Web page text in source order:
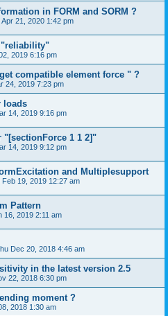
in FORM and SORM ?
Apr 21, 2020 1:42 pm
"reliability"
2019 6:16 pm
compatible element force " ?
24, 2019 7:23 pm
loads
14, 2019 9:16 pm
"[sectionForce 1 1 2]"
14, 2019 9:12 pm
and Multiplesupport
Feb 19, 2019 12:27 am
Pattern
16, 2019 2:11 am
Dec 20, 2018 4:46 am
in the latest version 2.5
22, 2018 6:30 pm
moment ?
2018 1:30 am